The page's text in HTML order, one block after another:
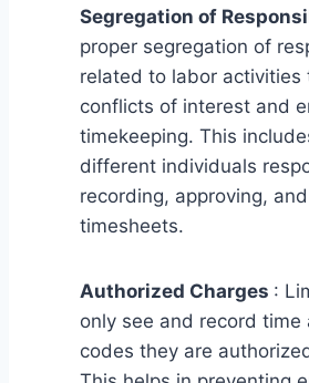
Segregation of
proper segregation of
related to labor activities
conflicts of interest and
timekeeping. This
different individuals
recording, approving,
timesheets.
Authorized Charges :
only see and record time
codes they are